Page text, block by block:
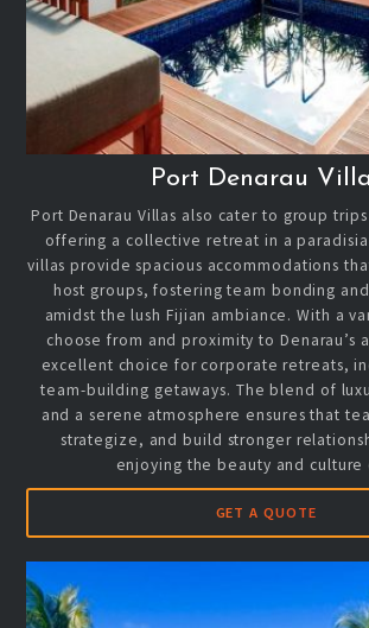
Port Denarau
Port Denarau Villas also cater to group
offering a collective retreat in a
villas provide spacious accommodations
host groups, fostering team bonding
amidst the lush Fijian ambiance. With a
choose from and proximity to Denarau’s
excellent choice for corporate retreats,
team-building getaways. The blend of
and a serene atmosphere ensures that
strategize, and build stronger
enjoying the beauty and culture
GET A QUOTE